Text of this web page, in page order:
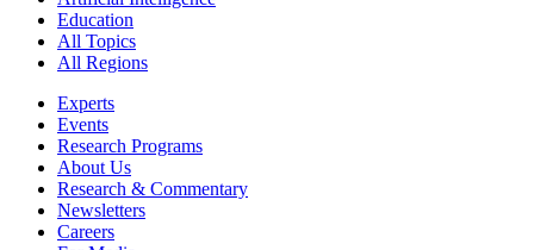
Education
All Topics
All Regions
Experts
Events
Research Programs
About Us
Research & Commentary
Newsletters
Careers